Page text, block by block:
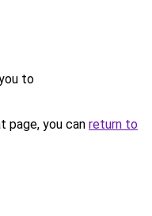
to
page, you can return to